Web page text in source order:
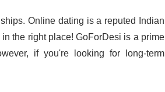
Online dating is a reputed Indian
the right place! GoForDesi is a prime
if you're looking for long-term